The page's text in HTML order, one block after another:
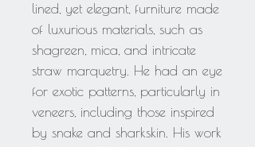
lined, yet elegant, furniture made
of luxurious materials, such as
shagreen, mica, and intricate
straw marquetry. He had an eye
for exotic patterns, particularly in
veneers, including those inspired
by snake and sharkskin. His work